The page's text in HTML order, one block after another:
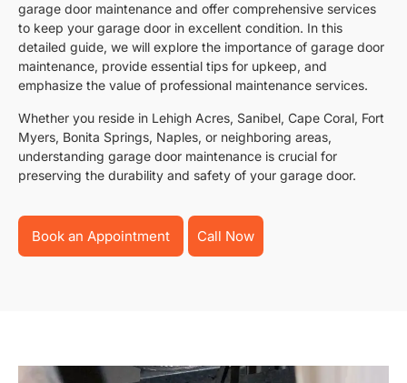
garage door maintenance and offer comprehensive services
to keep your garage door in excellent condition. In this
detailed guide, we will explore the importance of garage door
maintenance, provide essential tips for upkeep, and
emphasize the value of professional maintenance services.
Whether you reside in Lehigh Acres, Sanibel, Cape Coral, Fort
Myers, Bonita Springs, Naples, or neighboring areas,
understanding garage door maintenance is crucial for
preserving the durability and safety of your garage door.
Book an Appointment Call Now